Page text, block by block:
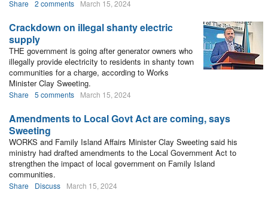
Share 2 comments March 15, 2024
Crackdown on illegal shanty electric
supply
THE government is going after generator owners who
illegally provide electricity to residents in shanty town
communities for a charge, according to Works
Minister Clay Sweeting.
Share 5 comments March 15, 2024
Amendments to Local Govt Act are coming, says
Sweeting
WORKS and Family Island Affairs Minister Clay Sweeting said his
ministry had drafted amendments to the Local Government Act to
strengthen the impact of local government on Family Island
communities.
Share Discuss March 15, 2024